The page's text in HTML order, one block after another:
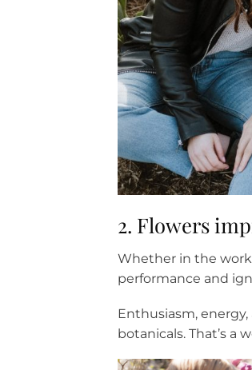
2. Flowers
Whether in the
performance and
Enthusiasm,
botanicals. That’s